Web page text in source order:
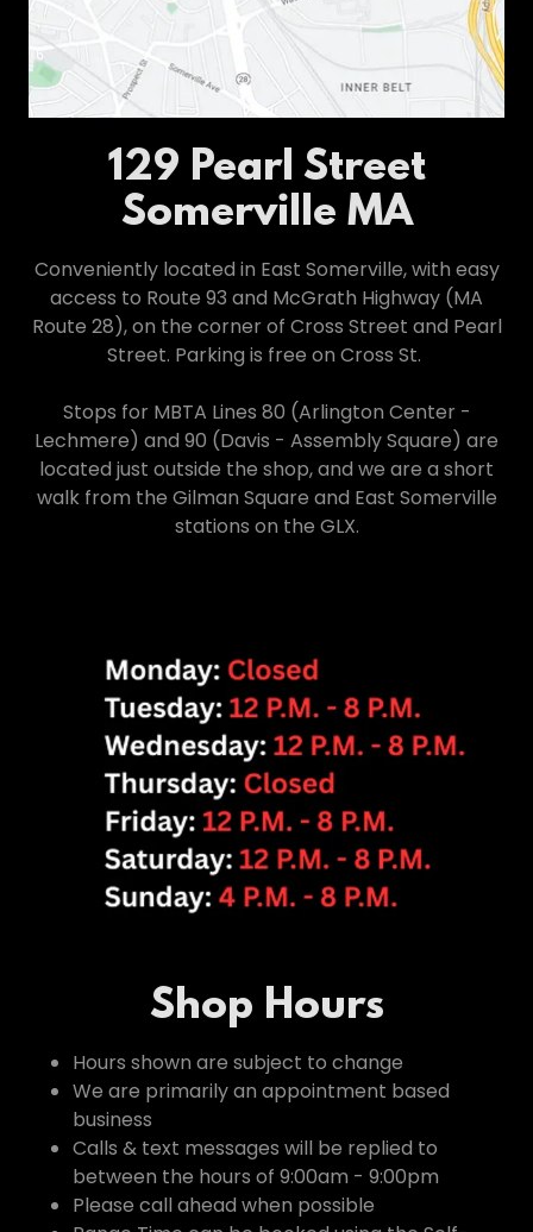
129 Pearl Street
Somerville MA
Conveniently located in East Somerville, with easy
access to Route 93 and McGrath Highway (MA
Route 28), on the corner of Cross Street and Pearl
Street. Parking is free on Cross St.
Stops for MBTA Lines 80 (Arlington Center -
Lechmere) and 90 (Davis - Assembly Square) are
located just outside the shop, and we are a short
walk from the Gilman Square and East Somerville
stations on the GLX.
Shop Hours
Hours shown are subject to change
We are primarily an appointment based
business
Calls & text messages will be replied to
between the hours of 9:00am - 9:00pm
Please call ahead when possible